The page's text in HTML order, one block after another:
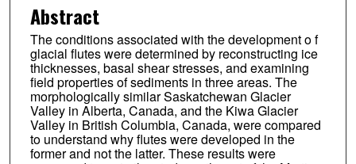
Abstract
The conditions associated with the development o f
glacial flutes were determined by reconstructing ice
thicknesses, basal shear stresses, and examining
field properties of sediments in three areas. The
morphologically similar Saskatchewan Glacier
Valley in Alberta, Canada, and the Kiwa Glacier
Valley in British Columbia, Canada, were compared
to understand why flutes were developed in the
former and not the latter. These results were